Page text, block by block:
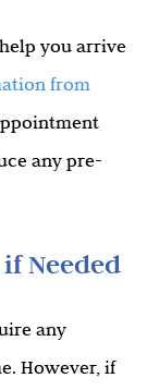
you arrive
from
any pre-
Needed
any
However, if